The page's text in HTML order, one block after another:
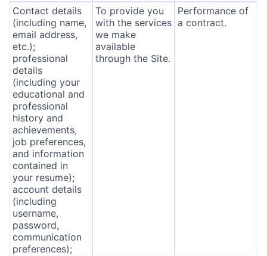
Contact details
(including name,
email address,
etc.);
professional
details
(including your
educational and
professional
history and
achievements,
job preferences,
and information
contained in
your resume);
account details
(including
username,
password,
communication
preferences);
To provide you
with the services
we make
available
through the Site.
Performance of
a contract.